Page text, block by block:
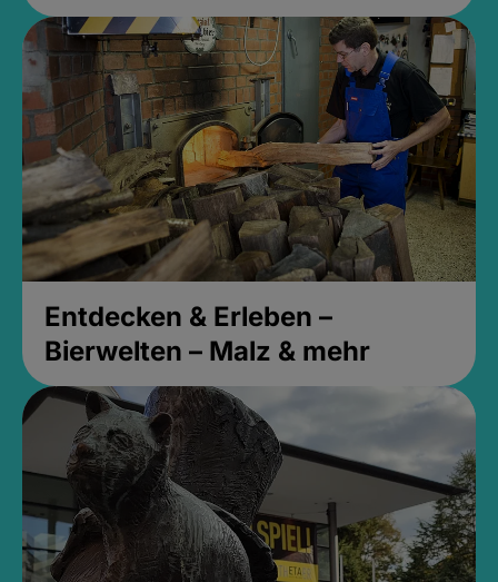
Entdecken & Erleben –
Bierwelten – Malz & mehr